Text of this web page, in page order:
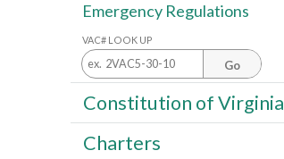
Emergency Regulations
VAC# LOOK UP
Go
Constitution of Virginia
Charters